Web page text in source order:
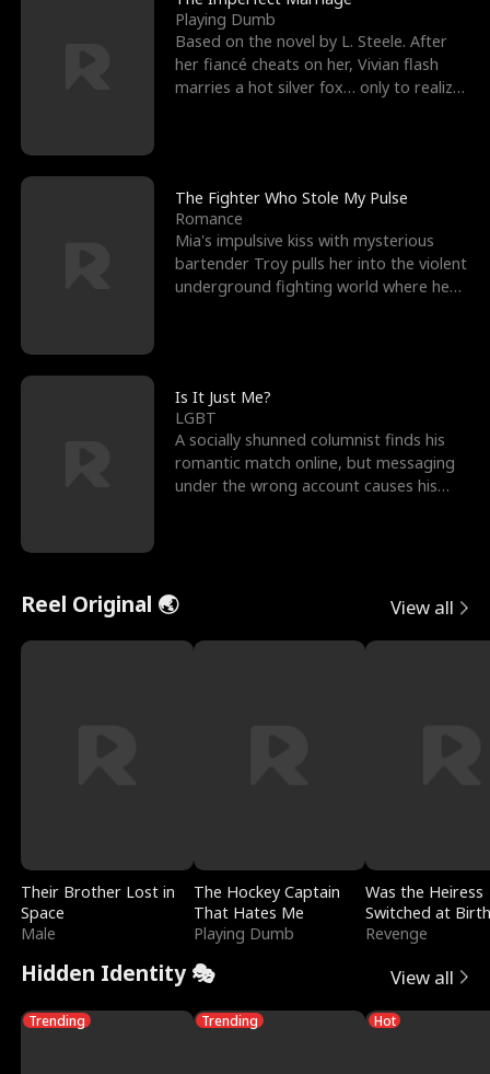
Playing Dumb
Based on the novel by L. Steele. After
her fiancé cheats on her, Vivian flash
marries a hot silver fox… only to realize
The Fighter Who Stole My Pulse
Romance
Mia's impulsive kiss with mysterious
bartender Troy pulls her into the violent
underground fighting world where he
Is It Just Me?
LGBT
A socially shunned columnist finds his
romantic match online, but messaging
under the wrong account causes his
Reel Original 🌏 View all
Their Brother Lost in
Space
Male
The Hockey Captain
That Hates Me
Playing Dumb
Was the Heiress
Switched at
Revenge
Hidden Identity 🎭 View all
Trending Trending Hot